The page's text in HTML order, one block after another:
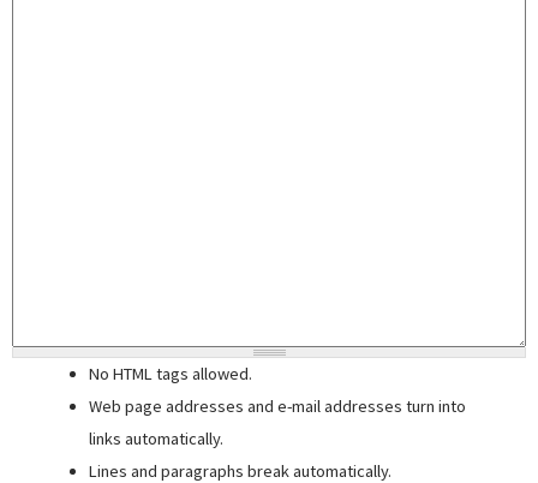
No HTML tags allowed.
Web page addresses and e-mail addresses turn into
links automatically.
Lines and paragraphs break automatically.